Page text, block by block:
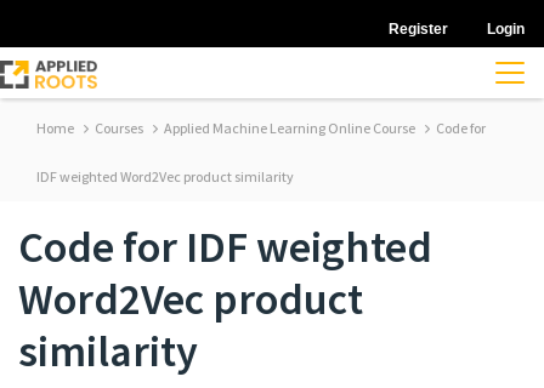
Register Login
Home Courses Applied Machine Learning Online Course Code for
IDF weighted Word2Vec product similarity
Code for IDF weighted
Word2Vec product
similarity